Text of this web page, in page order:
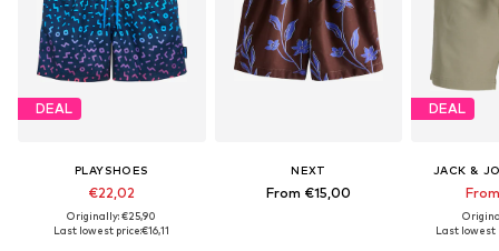
DEAL
PLAYSHOES
€22,02
Originally: €25,90
Last lowest price:€16,11
NEXT
From €15,00
DEAL
JACK &
Last lowest